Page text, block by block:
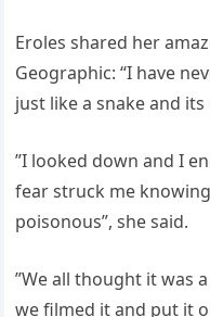
Eroles shared her
Geographic: “I have
just like a snake and
”I looked down and I
fear struck me
poisonous”, she said.
”We all thought it was
we filmed it and put it